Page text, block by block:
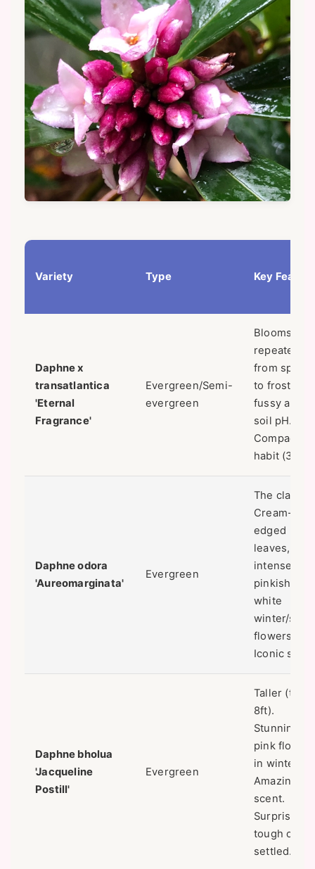
Variety Type Key
Daphne x
transatlantica
'Eternal
Fragrance'
Evergreen/Semi-
evergreen
Blooms
repeatedly
from spring
to frost.
fussy about
soil pH.
Compact
habit (3' x
Daphne odora
'Aureomarginata'
Evergreen
The classic.
Cream-
edged
leaves,
intense
pinkish-
white
winter/
flowers.
Iconic
Daphne bholua
'Jacqueline
Postill'
Evergreen
Taller (to
8ft).
Stunning
pink
in winter.
Amazing
scent.
Surprisingly
tough once
settled.